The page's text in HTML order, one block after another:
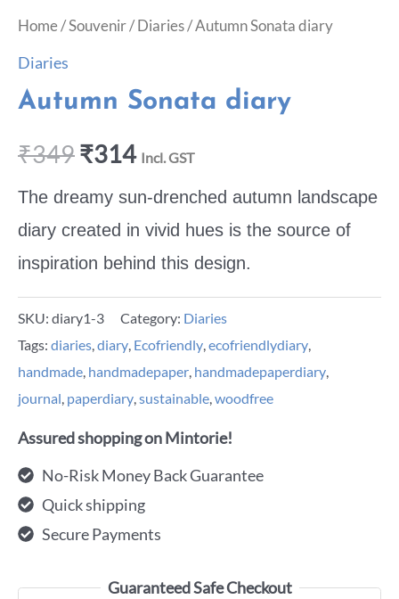
Home/Souvenir/Diaries/ Autumn Sonata diary
Diaries
Autumn Sonata diary
₹349₹314 Incl. GST
The dreamy sun-drenched autumn landscape
diary created in vivid hues is the source of
inspiration behind this design.
SKU: diary1-3 Category: Diaries
Tags: diaries diary Ecofriendly ecofriendlydiary
handmade handmadepaper handmadepaperdiary
journal paperdiary sustainable woodfree
Assured shopping on Mintorie!
No-Risk Money Back Guarantee
Quick shipping
Secure Payments
Guaranteed Safe Checkout